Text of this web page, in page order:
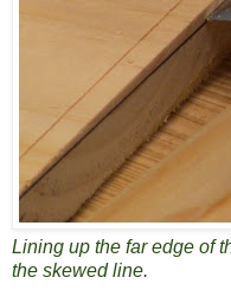
Lining up the far edge of
the skewed line.